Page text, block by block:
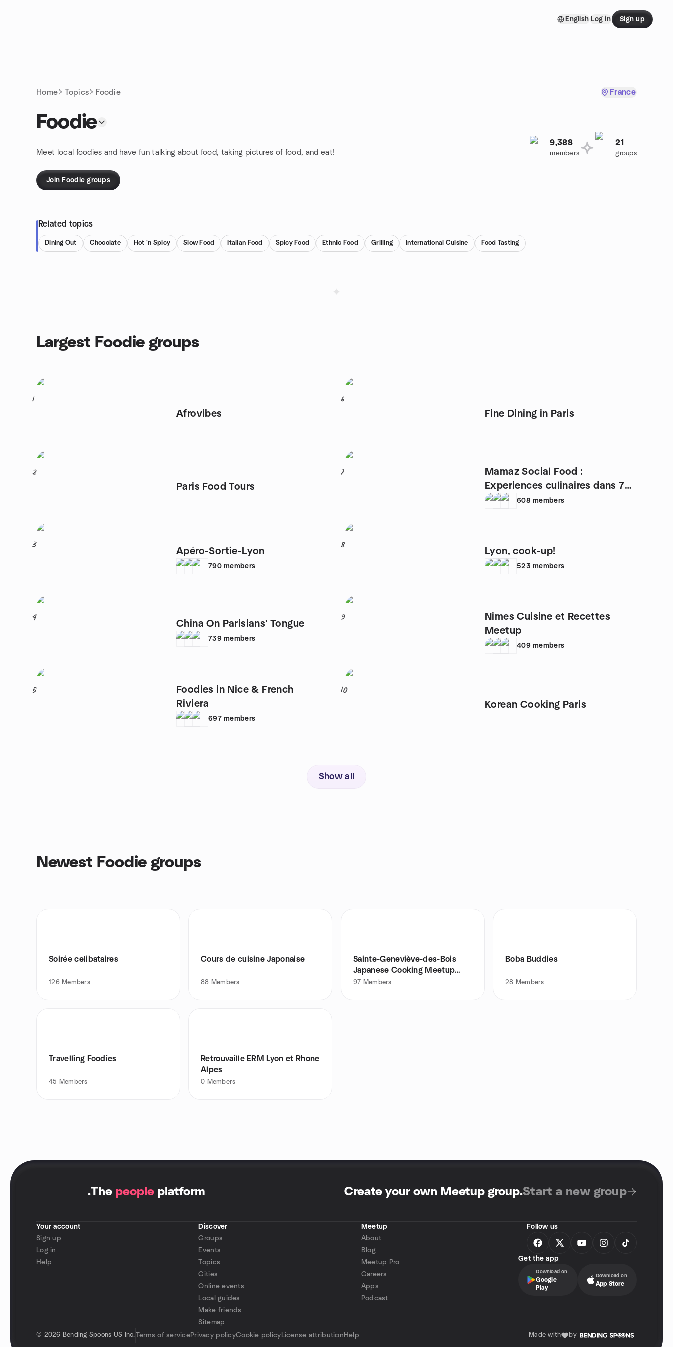
English Log in Sign up
Home Topics Foodie France
Foodie
Meet local foodies and have fun talking about food, taking pictures of food, and eat!
9,388
members
21
groups
Join Foodie groups
Related topics
Dining Out Chocolate Hot 'n Spicy Slow Food Italian Food Spicy Food Ethnic Food Grilling International Cuisine Food Tasting
Largest Foodie groups
1
Afrovibes
2
Paris Food Tours
3
Apéro-Sortie-Lyon
790 members
4
China On Parisians' Tongue
739 members
5
Foodies in Nice & French
Riviera
697 members
6
Fine Dining in Paris
7
Mamaz Social Food :
Experiences culinaires dans 70+
pays
608 members
8
Lyon, cook-up!
523 members
9
Nimes Cuisine et Recettes
Meetup
409 members
10
Korean Cooking Paris
Show all
Newest Foodie groups
Soirée celibataires
126 Members
Cours de cuisine Japonaise
88 Members
Sainte-Geneviève-des-Bois
Japanese Cooking Meetup
Group
97 Members
Boba Buddies
28 Members
Travelling Foodies
45 Members
Retrouvaille ERM Lyon et Rhone
Alpes
0 Members
.The people platform Create your own Meetup group.Start a new group
Your account
Sign up
Log in
Help
Discover
Groups
Events
Topics
Cities
Online events
Local guides
Make friends
Sitemap
Meetup
About
Blog
Meetup Pro
Careers
Apps
Podcast
Follow us
Get the app
Download on
Google
Play
Download on
App Store
© 2026 Bending Spoons US Inc. Terms of servicePrivacy policyCookie policy License attribution Help Made with by